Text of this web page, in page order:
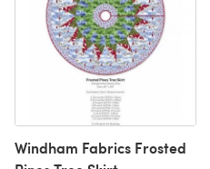
Windham Fabrics Frosted